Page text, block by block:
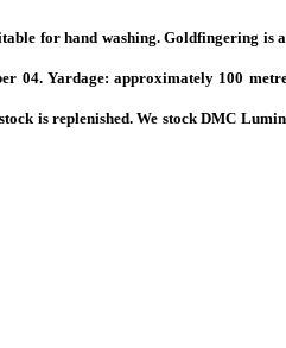
for hand washing. Goldfingering is
04. Yardage: approximately 100
is replenished. We stock DMC